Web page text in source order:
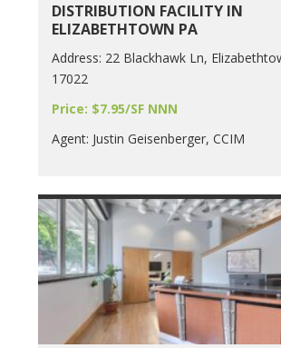
DISTRIBUTION FACILITY IN
ELIZABETHTOWN PA
Address: 22 Blackhawk Ln,
17022
Price: $7.95/SF NNN
Agent: Justin Geisenberger, CCIM